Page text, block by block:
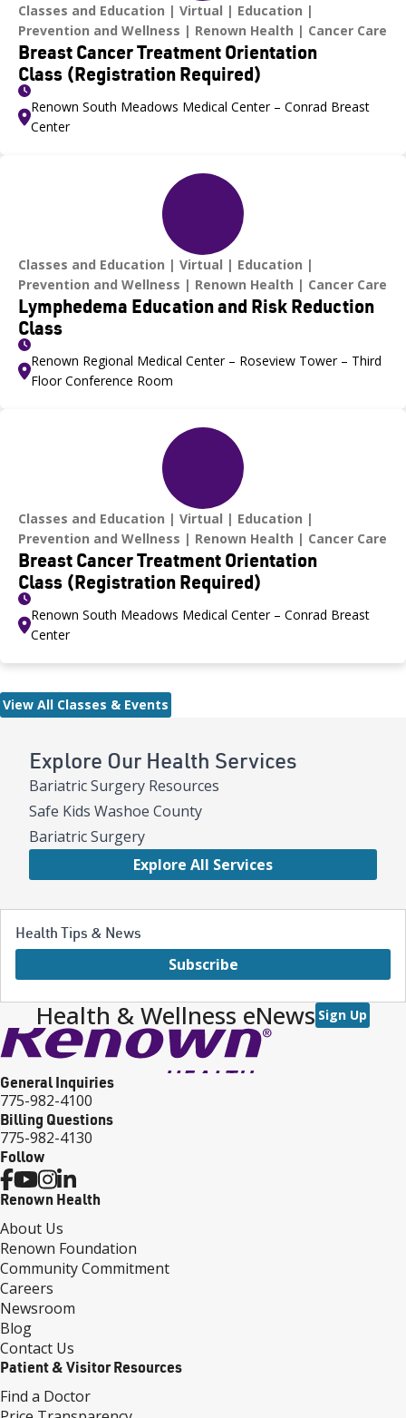
Explore Our Health Services
Bariatric Surgery Resources
Safe Kids Washoe County
Bariatric Surgery
Explore All Services
Health Tips & News
Subscribe
Classes and Education Virtual
Education
Prevention and Wellness
Renown Health Cancer Care
Breast Cancer Treatment Orientation
Class (Registration Required)
Renown South Meadows Medical Center – Conrad Breast
Center
Classes and Education Virtual
Education
Prevention and Wellness
Renown Health Cancer Care
Lymphedema Education and Risk Reduction
Class
Renown Regional Medical Center – Roseview Tower – Third
Floor Conference Room
Classes and Education Virtual
Education
Prevention and Wellness
Renown Health Cancer Care
Breast Cancer Treatment Orientation
Class (Registration Required)
Renown South Meadows Medical Center – Conrad Breast
Center
View All Classes & Events
Health & Wellness eNews Sign Up
General Inquiries
775-982-4100
Billing Questions
775-982-4130
Follow
Renown Health
About Us
Renown Foundation
Community Commitment
Careers
Newsroom
Blog
Contact Us
Patient & Visitor Resources
Find a Doctor